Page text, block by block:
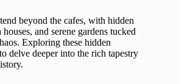
beyond the cafes, with hidden
and serene gardens tucked
Exploring these hidden
delve deeper into the rich tapestry